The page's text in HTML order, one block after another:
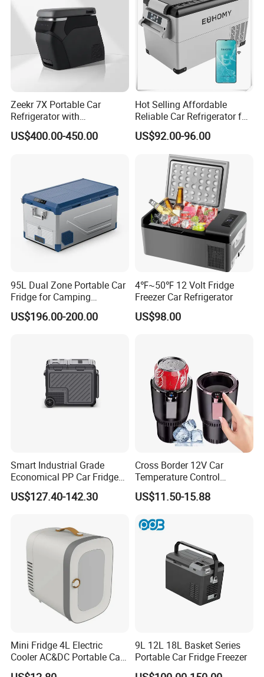
Zeekr 7X Portable Car
Refrigerator with
Temperature Control
Original Factory Refrigerator
US$400.00-450.00
Hot Selling Affordable
Reliable Car Refrigerator for
Daily Commutes
US$92.00-96.00
95L Dual Zone Portable Car
Fridge for Camping
Adventures
US$196.00-200.00
4℉~50℉ 12 Volt Fridge
Freezer Car Refrigerator
US$98.00
Smart Industrial Grade
Economical PP Car Fridge
with Dual Zones
US$127.40-142.30
Cross Border 12V Car
Temperature Control
Intelligent Cup Quickly Car
Hot and Cold Cup Digital
Cooling Cup Holder Mini Car
US$11.50-15.88
Mini Fridge 4L Electric
Cooler AC&DC Portable Car
Indoor Outdoor Fridge
9L 12L 18L Basket Series
Portable Car Fridge Freezer